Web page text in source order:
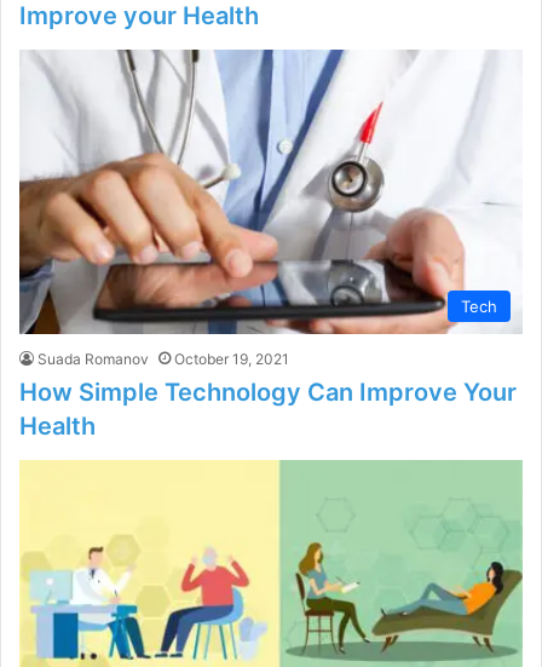
Improve your Health
Tech
Suada Romanov October 19, 2021
How Simple Technology Can Improve Your
Health